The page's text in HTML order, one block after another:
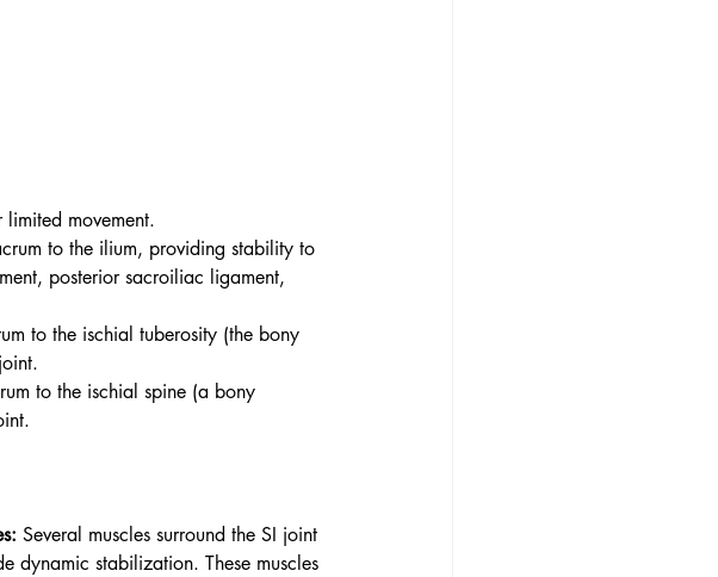
movement.
to the ilium, providing stability to
posterior sacroiliac ligament,
to the ischial tuberosity (the bony
to the ischial spine (a bony
Several muscles surround the SI joint
dynamic stabilization. These muscles